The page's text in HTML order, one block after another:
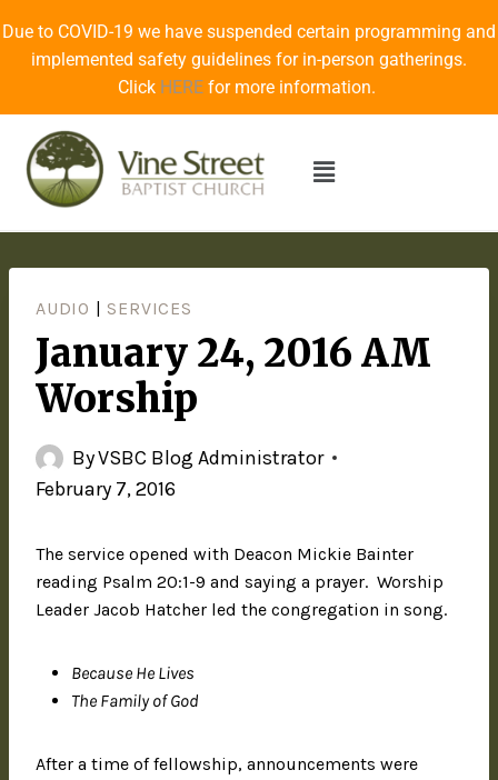
Due to COVID-19 we have suspended certain programming and
implemented safety guidelines for in-person gatherings.
Click HERE for more information.
AUDIO SERVICES
January 24, 2016 AM
Worship
ByVSBC Blog Administrator
February 7, 2016
The service opened with Deacon Mickie Bainter
reading Psalm 20:1-9 and saying a prayer. Worship
Leader Jacob Hatcher led the congregation in song.
Because He Lives
The Family of God
After a time of fellowship, announcements were